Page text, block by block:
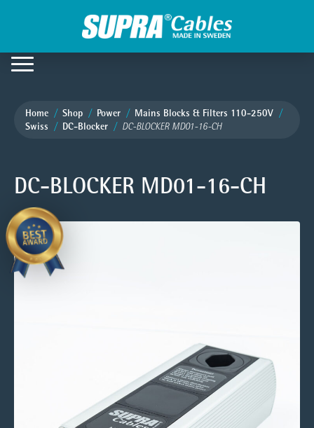
Home Shop Power
Mains Blocks & Filters 110-250V
Swiss
DC-Blocker DC-BLOCKER MD01-16-CH
DC-BLOCKER MD01-16-CH